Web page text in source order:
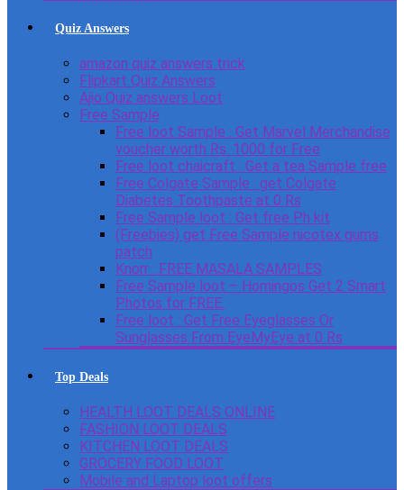
Quiz Answers
amazon quiz answers trick
Flipkart Quiz Answers
Ajio Quiz answers Loot
Free Sample
Free loot Sample : Get Marvel Merchandise
voucher worth Rs. 1000 for Free
Free loot chaicraft : Get a tea Sample free
Free Colgate Sample : get Colgate
Diabetes Toothpaste at 0 Rs
Free Sample loot : Get free Ph kit
(Freebies) get Free Sample nicotex gums
patch
Knorr : FREE MASALA SAMPLES
Free Sample loot – Homingos Get 2 Smart
Photos for FREE.
Free loot : Get Free Eyeglasses Or
Sunglasses From EyeMyEye at 0 Rs
Top Deals
HEALTH LOOT DEALS ONLINE
FASHION LOOT DEALS
KITCHEN LOOT DEALS
GROCERY FOOD LOOT
Mobile and Laptop loot offers